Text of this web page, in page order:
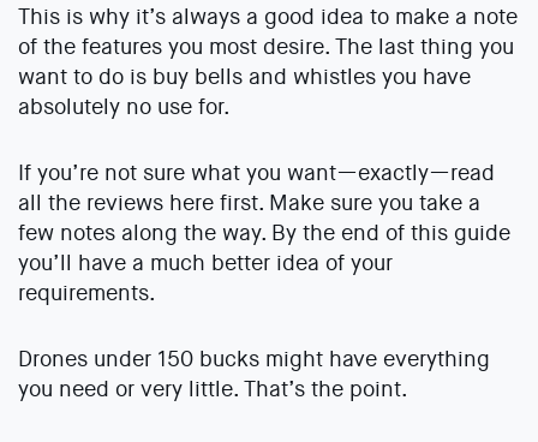
This is why it’s always a good idea to make a note
of the features you most desire. The last thing you
want to do is buy bells and whistles you have
absolutely no use for.
If you’re not sure what you want—exactly—read
all the reviews here first. Make sure you take a
few notes along the way. By the end of this guide
you’ll have a much better idea of your
requirements.
Drones under 150 bucks might have everything
you need or very little. That’s the point.